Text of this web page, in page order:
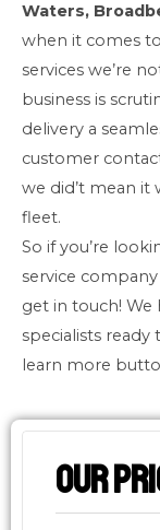
Waters,
when it comes
services we’re
business is
delivery a
customer
we did’t mean it
fleet.
So if you’re
service
get in touch! We
specialists
learn more
Our